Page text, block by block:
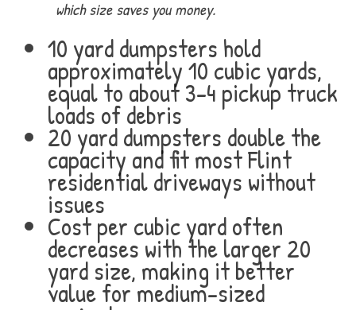
which size saves you money.
10 yard dumpsters hold
approximately 10 cubic yards,
equal to about 3-4 pickup truck
loads of debris
20 yard dumpsters double the
capacity and fit most Flint
residential driveways without
issues
Cost per cubic yard often
decreases with the larger 20
yard size, making it better
value for medium-sized